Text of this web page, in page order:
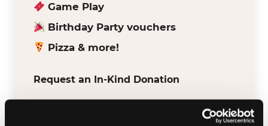
Game Play
Birthday Party vouchers
Pizza & more!
Request an In-Kind Donation
make it easy for verified schools and